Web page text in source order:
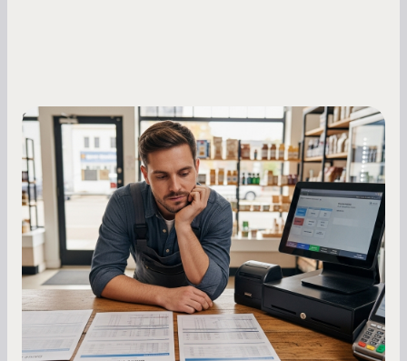
Small Business Owners
MCA Repayment Best Practices:
Essential Strategies for Business
Owners
Master your merchant cash advance
repayments with proven strategies for managing
holdback rates, daily receipts, and cash flow
fluctuations.